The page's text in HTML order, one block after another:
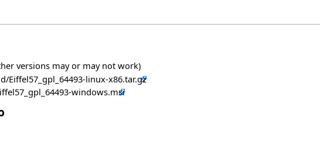
versions may or may not work)
linux-x86.tar.gz
windows.msi